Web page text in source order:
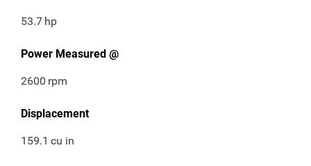
53.7 hp
Power Measured @
2600 rpm
Displacement
159.1 cu in